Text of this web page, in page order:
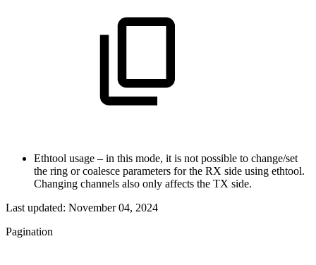
Ethtool usage – in this mode, it is not possible to change/set
the ring or coalesce parameters for the RX side using ethtool.
Changing channels also only affects the TX side.
Last updated: November 04, 2024
Pagination